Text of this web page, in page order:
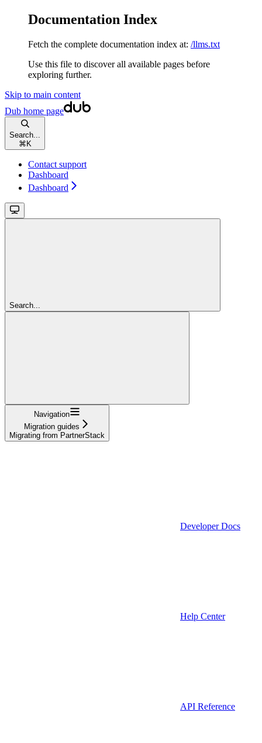
Documentation Index
Fetch the complete documentation index at: /llms.txt
Use this file to discover all available pages before
exploring further.
Skip to main content
Dub home page
Search...
⌘ K
Contact support
Dashboard
Dashboard
Search...
Navigation
Migration guides
Migrating from PartnerStack
Developer Docs
Help Center
API Reference